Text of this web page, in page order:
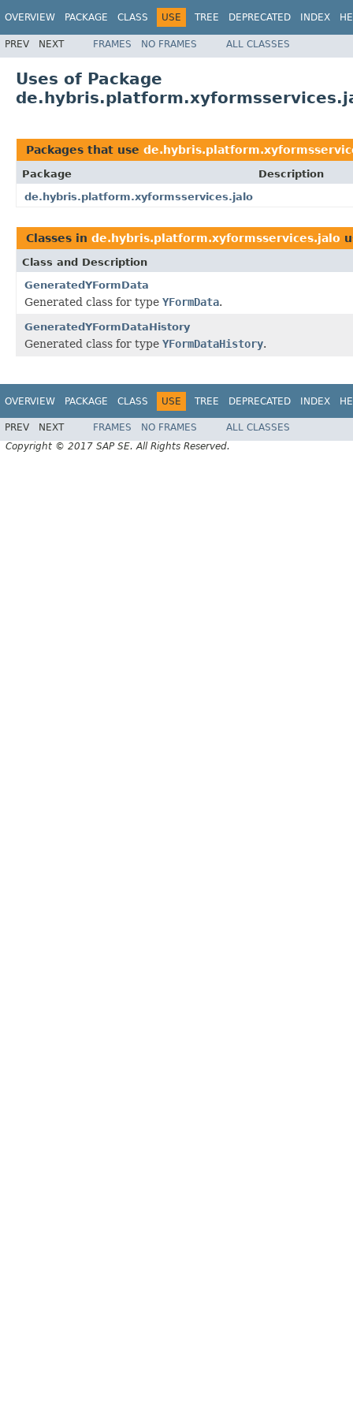
OVERVIEW PACKAGE CLASS USE TREE DEPRECATED INDEX
PREV NEXT FRAMES NO FRAMES ALL CLASSES
Uses of Package
Packages that use
Package
Description
de.hybris.platform.xyformsservices.jalo
Classes in de.hybris.platform.xyformsservices.jalo
Class and Description
GeneratedYFormData
Generated class for type YFormData.
GeneratedYFormDataHistory
Generated class for type YFormDataHistory.
OVERVIEW PACKAGE CLASS USE TREE DEPRECATED INDEX
PREV NEXT FRAMES NO FRAMES
ALL CLASSES
Copyright © 2017 SAP SE. All Rights Reserved.